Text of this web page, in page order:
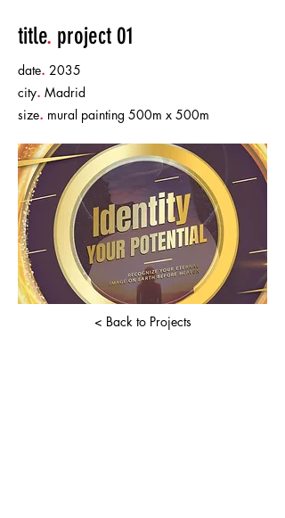
title. project 01
date. 2035
city. Madrid
size. mural painting 500m x 500m
< Back to Projects